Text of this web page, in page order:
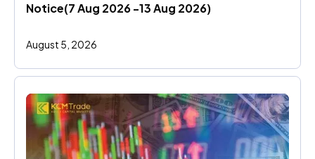
Notice(7 Aug 2026 -13 Aug 2026)
August 5, 2026